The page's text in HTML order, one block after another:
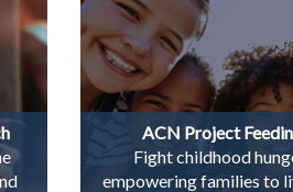
ACN Project
Fight childhood
empowering families to